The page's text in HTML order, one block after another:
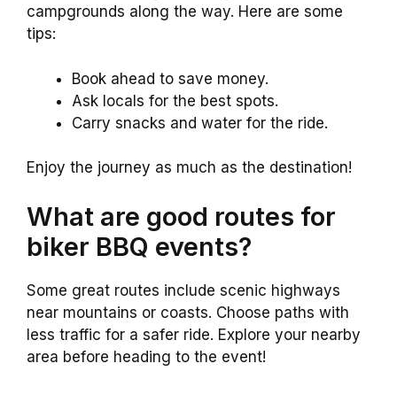
campgrounds along the way. Here are some
tips:
Book ahead to save money.
Ask locals for the best spots.
Carry snacks and water for the ride.
Enjoy the journey as much as the destination!
What are good routes for
biker BBQ events?
Some great routes include scenic highways
near mountains or coasts. Choose paths with
less traffic for a safer ride. Explore your nearby
area before heading to the event!